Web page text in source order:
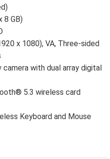
8 GB)
x 1080), VA, Three-sided
camera with dual array digital
5.3 wireless card
Keyboard and Mouse